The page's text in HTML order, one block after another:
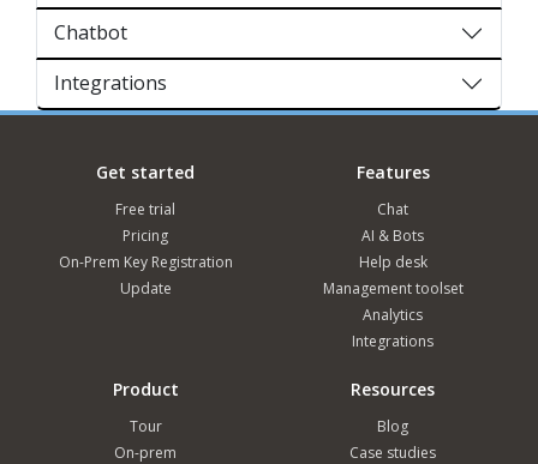
Chatbot
Integrations
Get started
Free trial
Pricing
On-Prem Key Registration
Update
Features
Chat
AI & Bots
Help desk
Management toolset
Analytics
Integrations
Product
Tour
On-prem
Resources
Blog
Case studies